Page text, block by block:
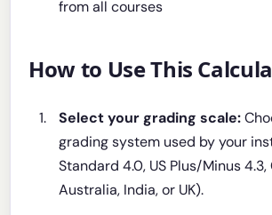
from all courses
How to Use This
Select your grading scale:
grading system used by your
Standard 4.0, US Plus/Minus 4.3,
Australia, India, or UK).